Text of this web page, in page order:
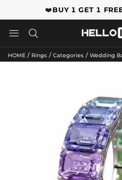
❤️BUY 1 GET 1
 
HOME / Rings / Categories / Wedding